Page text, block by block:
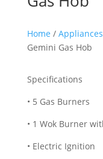
Home / Appliances
Gemini Gas Hob
Specifications
• 5 Gas Burners
• 1 Wok Burner
• Electric Ignition